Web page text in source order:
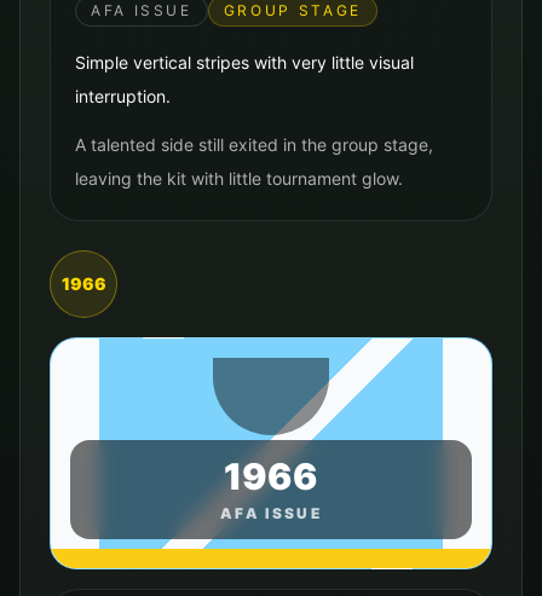
AFA ISSUE GROUP STAGE
Simple vertical stripes with very little visual
interruption.
A talented side still exited in the group stage,
leaving the kit with little tournament glow.
1966
1966
AFA ISSUE